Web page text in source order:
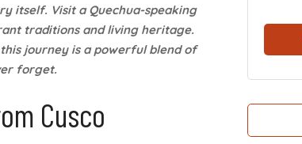
itself. Visit a Quechua-speaking
traditions and living heritage.
journey is a powerful blend of
forget.
Cusco